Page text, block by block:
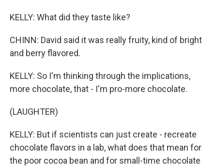
KELLY: What did they taste like?
CHINN: David said it was really fruity, kind of bright
and berry flavored.
KELLY: So I'm thinking through the implications,
more chocolate, that - I'm pro-more chocolate.
(LAUGHTER)
KELLY: But if scientists can just create - recreate
chocolate flavors in a lab, what does that mean for
the poor cocoa bean and for small-time chocolate